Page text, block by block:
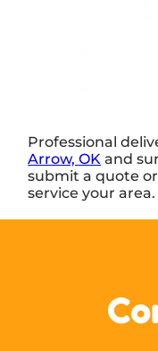
Professional
Arrow, OK and
submit a quote
service your area.